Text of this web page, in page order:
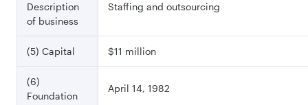
Description
of business
Staffing and outsourcing
(5) Capital $11 million
(6)
Foundation
April 14, 1982